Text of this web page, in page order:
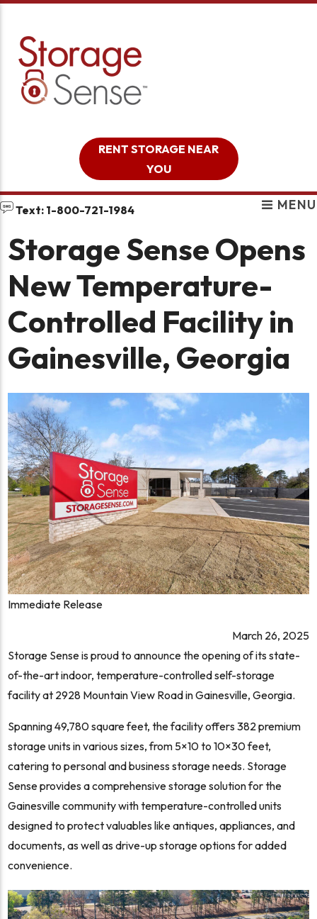
RENT STORAGE NEAR
YOU
Text: 1-800-721-1984 MENU
Storage Sense Opens
New Temperature-
Controlled Facility in
Gainesville, Georgia
Immediate Release
March 26, 2025
Storage Sense is proud to announce the opening of its state-
of-the-art indoor, temperature-controlled self-storage
facility at 2928 Mountain View Road in Gainesville, Georgia.
Spanning 49,780 square feet, the facility offers 382 premium
storage units in various sizes, from 5×10 to 10×30 feet,
catering to personal and business storage needs. Storage
Sense provides a comprehensive storage solution for the
Gainesville community with temperature-controlled units
designed to protect valuables like antiques, appliances, and
documents, as well as drive-up storage options for added
convenience.